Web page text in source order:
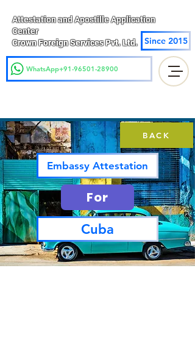
Attestation and Apostille Application
Center
Crown Foreign Services Pvt. Ltd.
Since 2015
WhatsApp+91-96501-28900
BACK
Embassy Attestation
For
Cuba